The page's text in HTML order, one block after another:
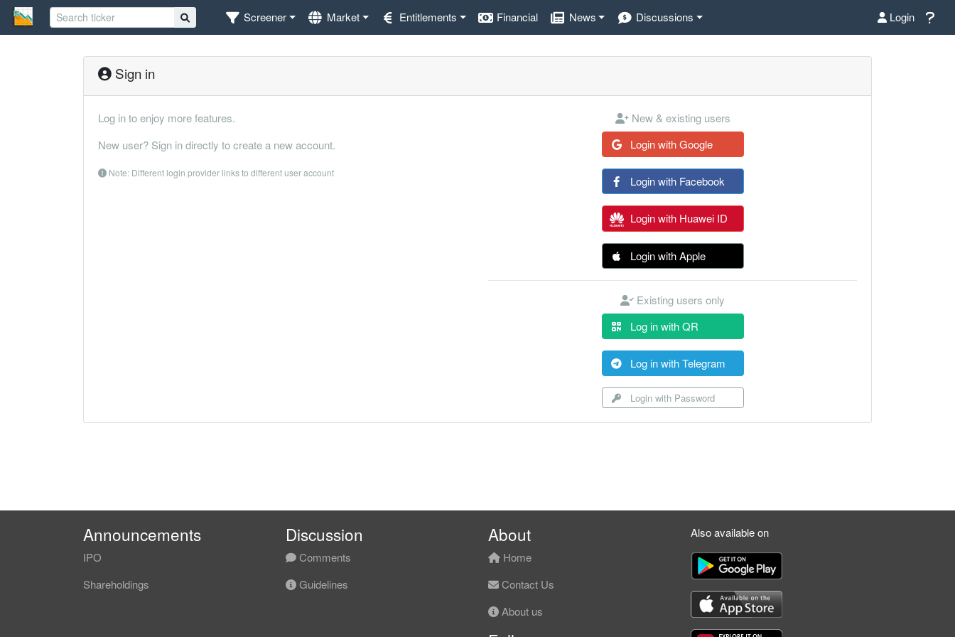
Screener Market Entitlements Financial News Discussions Login
Sign in
Log in to enjoy more features.
New user? Sign in directly to create a new account.
Note: Different login provider links to different user account
New & existing users
Login with Google
Login with Facebook
Login with Huawei ID
Login with Apple
Existing users only
Log in with QR
Log in with Telegram
Login with Password
Announcements
IPO
Shareholdings
Discussion
Comments
Guidelines
About
Home
Contact Us
About us
Also available on